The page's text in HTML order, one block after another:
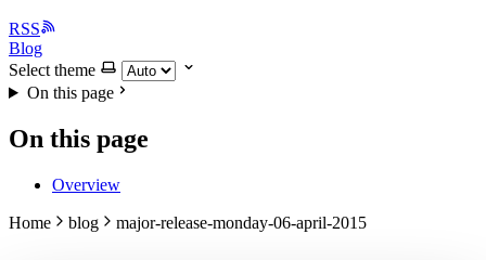
RSS
Blog
Select theme
On this page
On this page
Overview
Home blog major-release-monday-06-april-2015